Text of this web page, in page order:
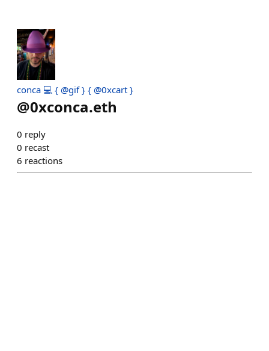
conca 💻 { @gif } { @0xcart }
@0xconca.eth
0 reply
0 recast
6 reactions